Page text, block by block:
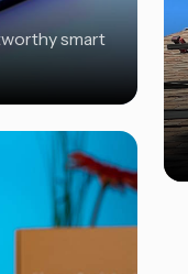
smart